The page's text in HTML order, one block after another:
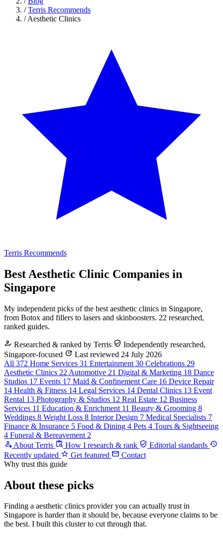
/Terris Recommends
/Aesthetic Clinics
Terris Recommends
Best Aesthetic Clinic Companies in
Singapore
My independent picks of the best aesthetic clinics in Singapore,
from Botox and fillers to lasers and skinboosters. 22 researched,
ranked guides.
Researched & ranked by Terris
Independently researched,
Singapore-focused
Last reviewed 24 July 2026
All 372 Home Services 31 Entertainment 30 Celebrations 29
Aesthetic Clinics 22 Automotive 21 Digital & Marketing 18 Dance
Studios 17 Events 17 Maid & Confinement Care 16 Device Repair
14 Health & Fitness 14 Legal Services 14 Dental Clinics 13 Event
Rental 13 Photography & Studios 12 Real Estate 12 Business
Services 11 Education & Enrichment 11 Beauty & Grooming 8
Weddings 8 Weight Loss 8 Interior Design 7 Medical Specialists 7
Finance & Insurance 5 Food & Dining 4 Pets 4 Tours & Sightseeing
4 Funeral & Bereavement 2
About Terris
How I research & rank
Editorial standards
Recently updated
Get featured
Contact
Why trust this guide
About these picks
Finding a aesthetic clinics provider you can actually trust in
Singapore is harder than it should be, because everyone claims to be
the best. I built this cluster to cut through that.